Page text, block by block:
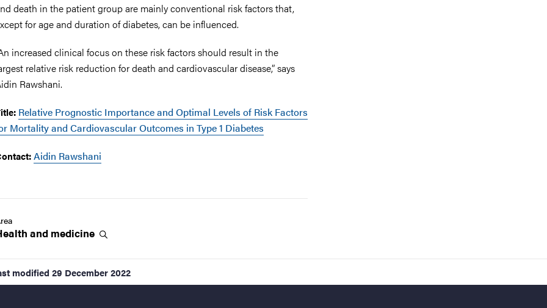
death in the patient group are mainly conventional risk factors that,
for age and duration of diabetes, can be influenced.
increased clinical focus on these risk factors should result in the
relative risk reduction for death and cardiovascular disease,” says
Rawshani.
Relative Prognostic Importance and Optimal Levels of Risk Factors
Mortality and Cardiovascular Outcomes in Type 1 Diabetes
Aidin Rawshani
and medicine
modified 29 December 2022